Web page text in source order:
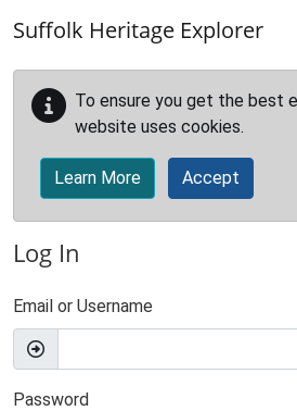
Suffolk Heritage Explorer
To ensure you get the best
website uses cookies.
Learn More Accept
Log In
Email or Username
Password